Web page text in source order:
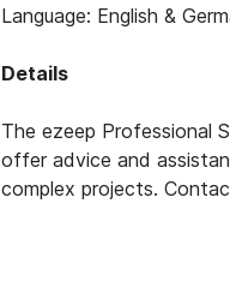
Language: English &
Details
The ezeep Professional
offer advice and
complex projects.